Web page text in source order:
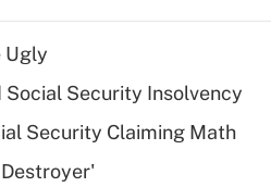
Recently Updated Q&As
What is a high
deductible health
of an HSA?
Ugly
Security Insolvency
Security Claiming Math